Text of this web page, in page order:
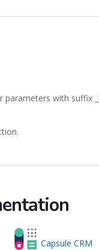
parameters with suffix
Capsule CRM